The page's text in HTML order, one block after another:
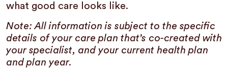
what good care looks like.
Note: All information is subject to the specific
details of your care plan that’s co-created with
your specialist, and your current health plan
and plan year.